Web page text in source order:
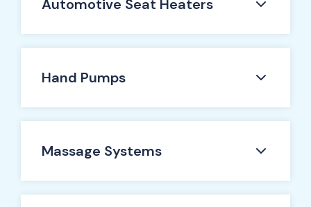
Automotive Seat Heaters
Hand Pumps
Massage Systems